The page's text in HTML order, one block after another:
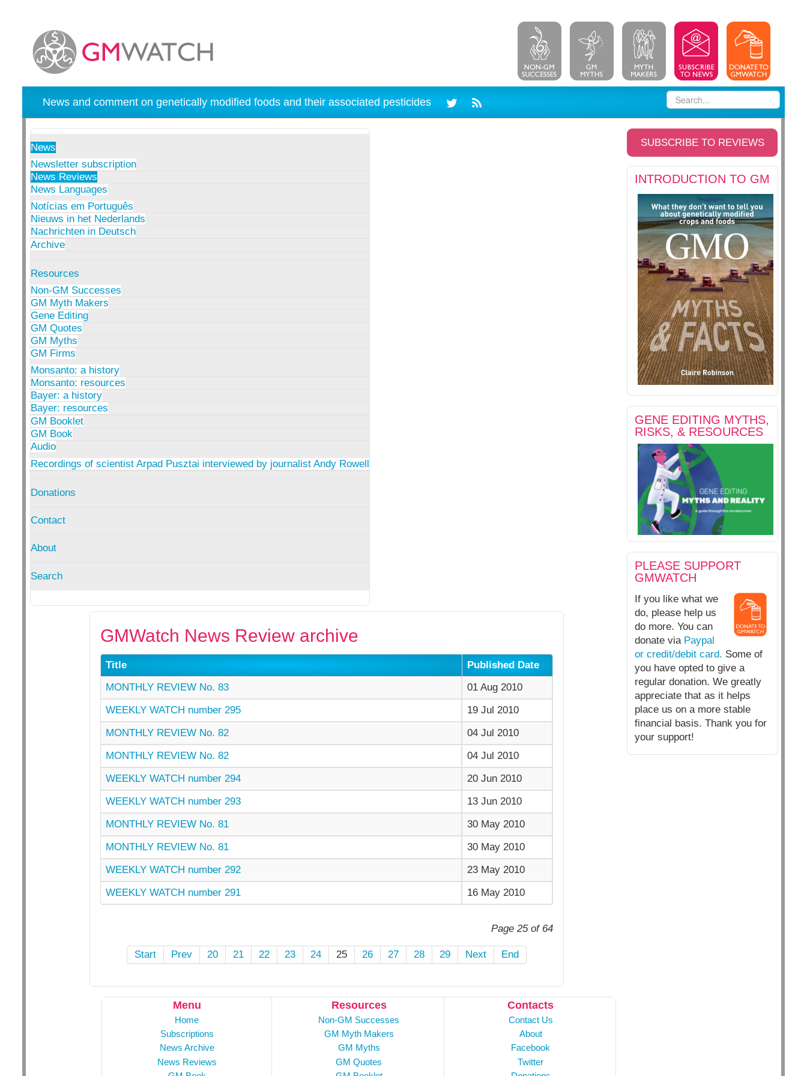
News and comment on genetically modified foods and their associated pesticides
News
Newsletter subscription
News Reviews
News Languages
Notícias em Português
Nieuws in het Nederlands
Nachrichten in Deutsch
Archive
Resources
Non-GM Successes
GM Myth Makers
Gene Editing
GM Quotes
GM Myths
GM Firms
Monsanto: a history
Monsanto: resources
Bayer: a history
Bayer: resources
GM Booklet
GM Book
Audio
Recordings of scientist Arpad Pusztai interviewed by journalist Andy Rowell
Donations
Contact
About
Search
SUBSCRIBE TO REVIEWS
INTRODUCTION TO GM
GENE EDITING MYTHS,
RISKS, & RESOURCES
PLEASE SUPPORT
GMWATCH
If you like what we
do, please help us
do more. You can
donate via Paypal
or credit/debit card. Some of
you have opted to give a
regular donation. We greatly
appreciate that as it helps
place us on a more stable
financial basis. Thank you for
your support!
GMWatch News Review archive
Title
Published Date
MONTHLY REVIEW No. 83
01 Aug 2010
WEEKLY WATCH number 295
19 Jul 2010
MONTHLY REVIEW No. 82
04 Jul 2010
MONTHLY REVIEW No. 82
04 Jul 2010
WEEKLY WATCH number 294
20 Jun 2010
WEEKLY WATCH number 293
13 Jun 2010
MONTHLY REVIEW No. 81
30 May 2010
MONTHLY REVIEW No. 81
30 May 2010
WEEKLY WATCH number 292
23 May 2010
WEEKLY WATCH number 291
16 May 2010
Page 25 of 64
Start Prev 20 21 22 23 24 25 26 27 28 29 Next End
Menu
Home
Subscriptions
News Archive
News Reviews
Resources
Non-GM Successes
GM Myth Makers
GM Myths
GM Quotes
Contacts
Contact Us
About
Facebook
Twitter